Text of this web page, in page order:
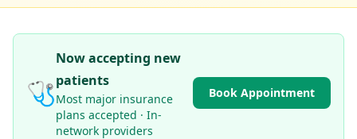
🩺
Now accepting new
patients
Most major insurance
plans accepted · In-
network providers
Book Appointment